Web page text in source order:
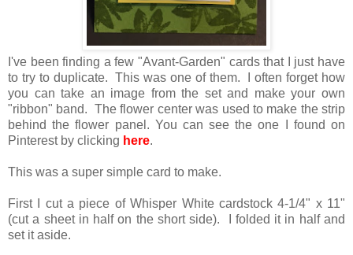
I've been finding a few "Avant-Garden" cards that I just have
to try to duplicate. This was one of them. I often forget how
you can take an image from the set and make your own
"ribbon" band. The flower center was used to make the strip
behind the flower panel. You can see the one I found on
Pinterest by clicking here.
This was a super simple card to make.
First I cut a piece of Whisper White cardstock 4-1/4" x 11"
(cut a sheet in half on the short side). I folded it in half and
set it aside.